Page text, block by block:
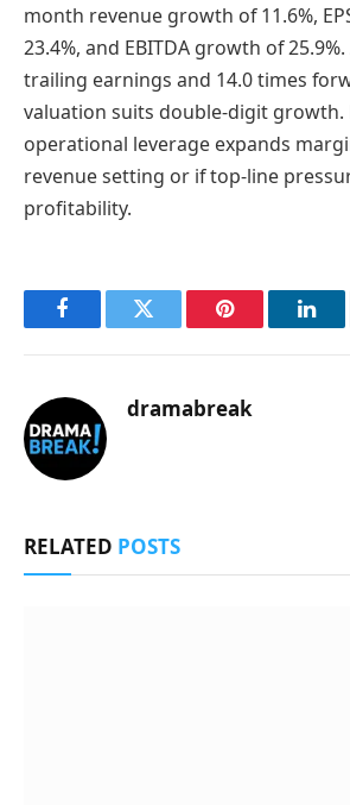
month revenue growth of 11.6%,
23.4%, and EBITDA growth of
trailing earnings and 14.0 times
valuation suits double-digit growth.
operational leverage expands
revenue setting or if top-line
profitability.
FacebookTwitter Pinterest
dramabreak
RELATED POSTS